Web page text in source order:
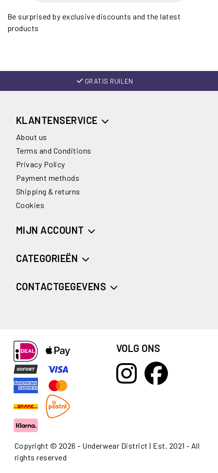
Be surprised by exclusive discounts and the latest
products
GRATIS RUILEN
KLANTENSERVICE
About us
Terms and Conditions
Privacy Policy
Payment methods
Shipping & returns
Cookies
MIJN ACCOUNT
CATEGORIEËN
CONTACTGEGEVENS
VOLG ONS
Copyright © 2026 - Underwear District | Est. 2021 - All
rights reserved